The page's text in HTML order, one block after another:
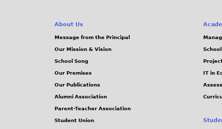
About Us
Message from the Principal
Our Mission & Vision
School Song
Our Premises
Our Publications
Alumni Association
Parent-Teacher Association
Student Union
IT in